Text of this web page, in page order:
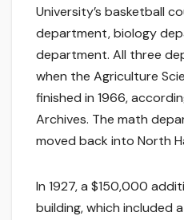
University’s basketball
department, biology
department. All three
when the Agriculture
finished in 1966,
Archives. The math
moved back into North
In 1927, a $150,000
building, which included